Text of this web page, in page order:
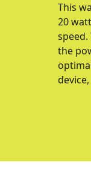
This
20
the